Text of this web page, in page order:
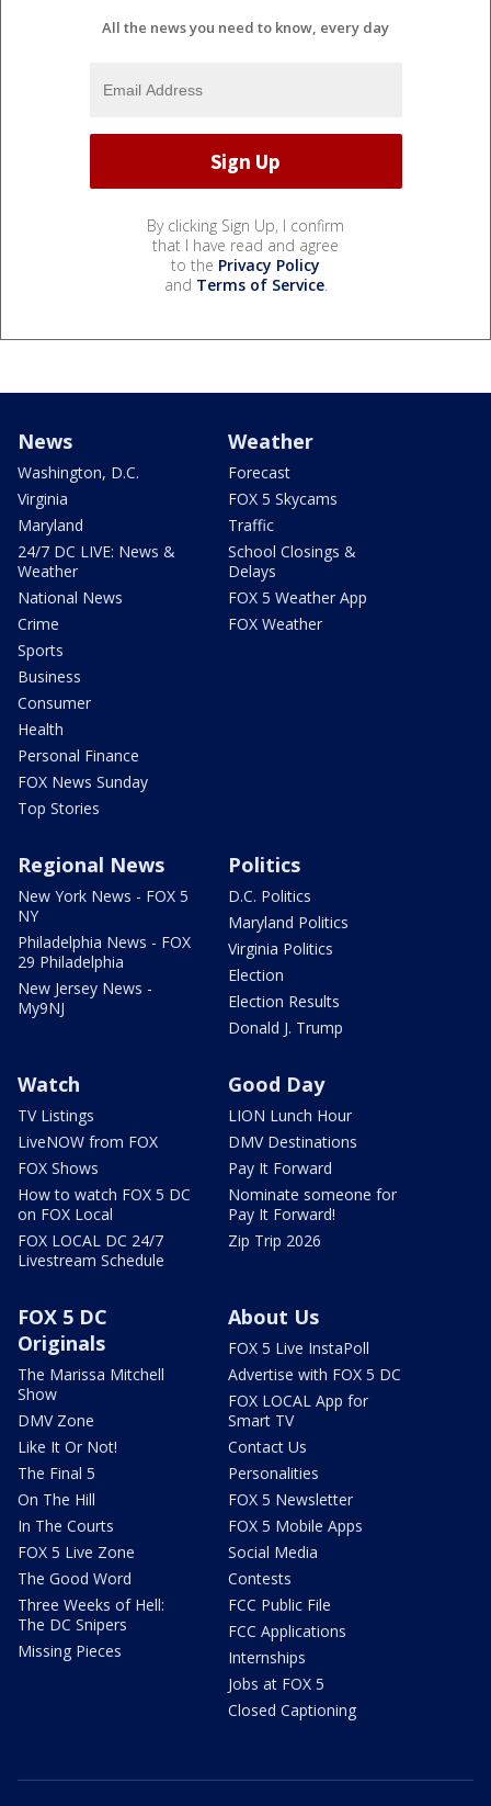
All the news you need to know, every day
By clicking Sign Up, I confirm
that I have read and agree
to the Privacy Policy
and Terms of Service.
News
Washington, D.C.
Virginia
Maryland
24/7 DC LIVE: News &
Weather
National News
Crime
Sports
Business
Consumer
Health
Personal Finance
FOX News Sunday
Top Stories
Weather
Forecast
FOX 5 Skycams
Traffic
School Closings &
Delays
FOX 5 Weather App
FOX Weather
Regional News
New York News - FOX 5
NY
Philadelphia News - FOX
29 Philadelphia
New Jersey News -
My9NJ
Politics
D.C. Politics
Maryland Politics
Virginia Politics
Election
Election Results
Donald J. Trump
Watch
TV Listings
LiveNOW from FOX
FOX Shows
How to watch FOX 5 DC
on FOX Local
FOX LOCAL DC 24/7
Livestream Schedule
Good Day
LION Lunch Hour
DMV Destinations
Pay It Forward
Nominate someone for
Pay It Forward!
Zip Trip 2026
FOX 5 DC
Originals
The Marissa Mitchell
Show
DMV Zone
Like It Or Not!
The Final 5
On The Hill
In The Courts
FOX 5 Live Zone
The Good Word
Three Weeks of Hell:
The DC Snipers
Missing Pieces
About Us
FOX 5 Live InstaPoll
Advertise with FOX 5 DC
FOX LOCAL App for
Smart TV
Contact Us
Personalities
FOX 5 Newsletter
FOX 5 Mobile Apps
Social Media
Contests
FCC Public File
FCC Applications
Internships
Jobs at FOX 5
Closed Captioning